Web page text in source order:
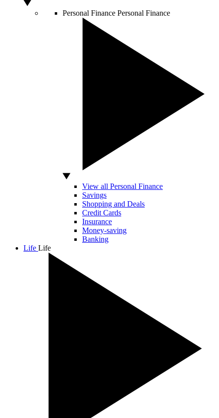
Personal Finance Personal Finance
View all Personal Finance
Savings
Shopping and Deals
Credit Cards
Insurance
Money-saving
Banking
Life Life